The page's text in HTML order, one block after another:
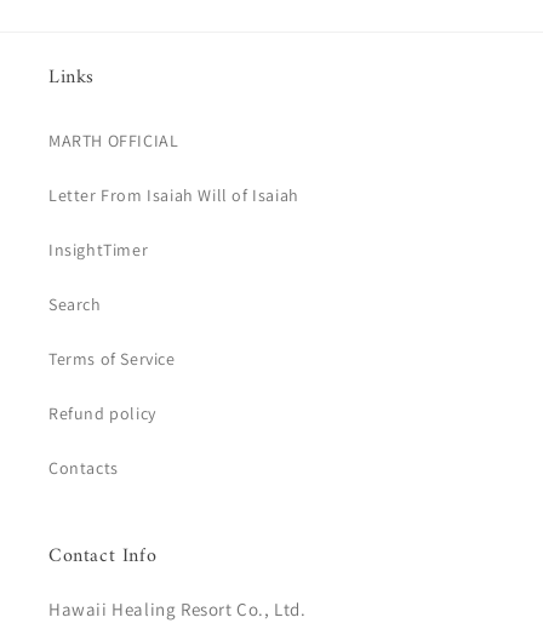
Links
MARTH OFFICIAL
Letter From Isaiah Will of Isaiah
InsightTimer
Search
Terms of Service
Refund policy
Contacts
Contact Info
Hawaii Healing Resort Co., Ltd.